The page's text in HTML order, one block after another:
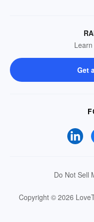
Get
Do Not Sell
Copyright © 2026